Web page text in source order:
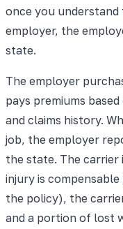
once you
employer, the
state.
The employer
pays premiums
and claims history.
job, the employer
the state. The carrier
injury is
the policy), the
and a portion of lost